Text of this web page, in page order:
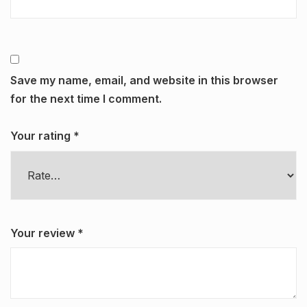
Save my name, email, and website in this browser
for the next time I comment.
Your rating *
Your review *